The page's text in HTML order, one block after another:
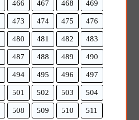
466 467 468 469
473 474 475 476
480 481 482 483
487 488 489 490
494 495 496 497
501 502 503 504
508 509 510 511